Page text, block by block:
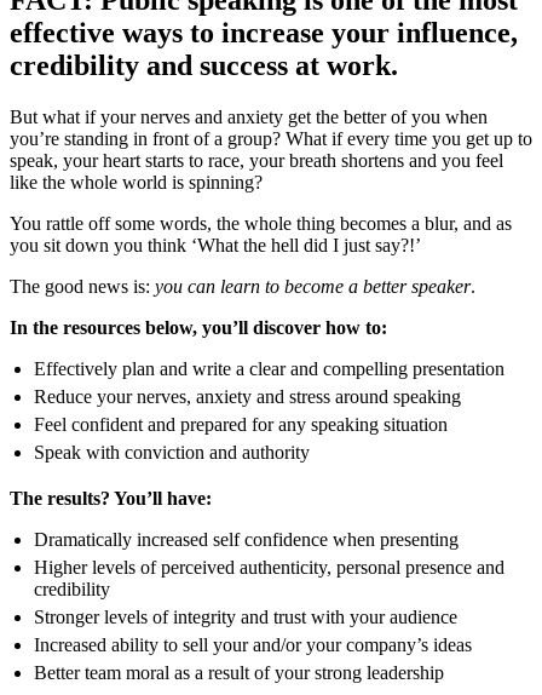
effective ways to increase your influence,
credibility and success at work.
But what if your nerves and anxiety get the better of you when
you’re standing in front of a group? What if every time you get up to
speak, your heart starts to race, your breath shortens and you feel
like the whole world is spinning?
You rattle off some words, the whole thing becomes a blur, and as
you sit down you think ‘What the hell did I just say?!’
The good news is: you can learn to become a better speaker.
In the resources below, you’ll discover how to:
Effectively plan and write a clear and compelling presentation
Reduce your nerves, anxiety and stress around speaking
Feel confident and prepared for any speaking situation
Speak with conviction and authority
The results? You’ll have:
Dramatically increased self confidence when presenting
Higher levels of perceived authenticity, personal presence and
credibility
Stronger levels of integrity and trust with your audience
Increased ability to sell your and/or your company’s ideas
Better team moral as a result of your strong leadership